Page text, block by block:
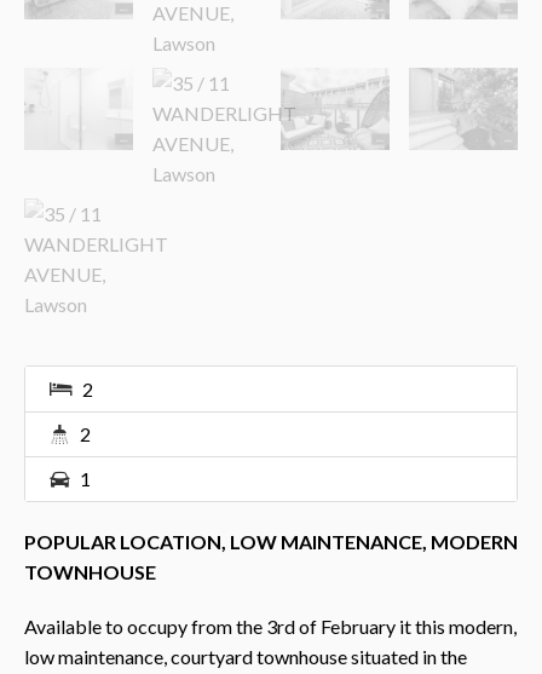
2
2
1
POPULAR LOCATION, LOW MAINTENANCE, MODERN
TOWNHOUSE
Available to occupy from the 3rd of February it this modern,
low maintenance, courtyard townhouse situated in the